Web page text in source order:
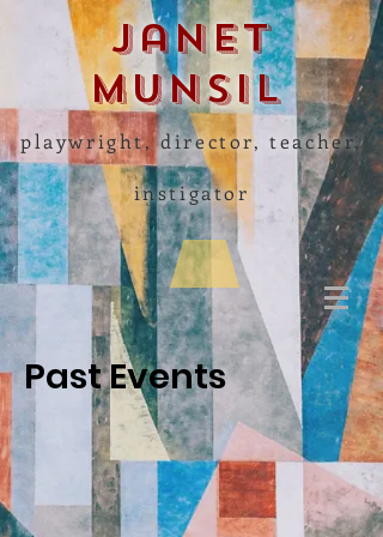
Janet
Munsil
playwright, director, teacher,
instigator
Past Events